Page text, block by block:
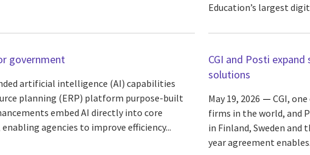
Education’s largest
government
artificial intelligence (AI) capabilities
planning (ERP) platform purpose-built
embed AI directly into core
agencies to improve efficiency...
CGI and Posti
solutions
May 19, 2026
CGI,
firms in the world, and
in Finland, Sweden
year agreement